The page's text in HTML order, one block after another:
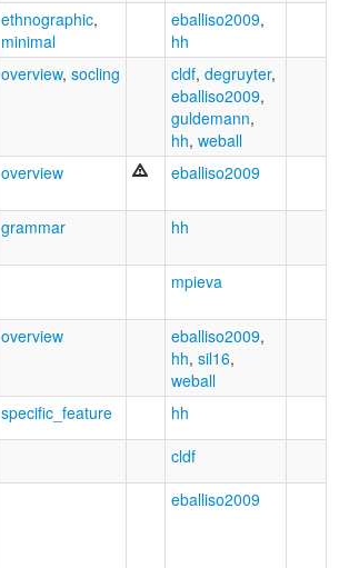
ethnographic,
minimal
eballiso2009,
hh
overview, socling cldf, degruyter,
eballiso2009,
guldemann,
hh, weball
overview eballiso2009
grammar hh
mpieva
overview eballiso2009,
hh, sil16,
weball
specific_feature hh
cldf
eballiso2009